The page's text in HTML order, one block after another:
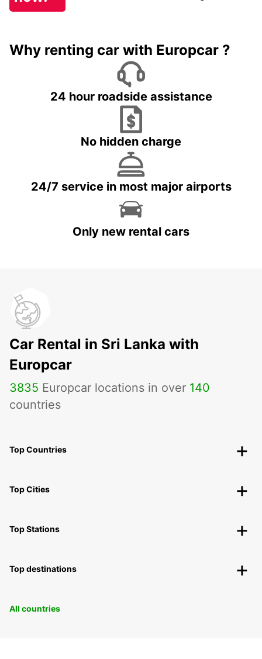
Why renting car with Europcar ?
24 hour roadside assistance
No hidden charge
24/7 service in most major airports
Only new rental cars
Car Rental in Sri Lanka with
Europcar
3835 Europcar locations in over 140
countries
Top Countries
Top Cities
Top Stations
Top destinations
All countries